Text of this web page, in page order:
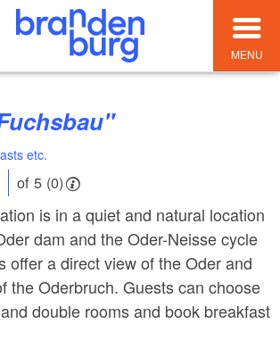
MENU
etc.
of 5 (0)
is in a quiet and natural location
dam and the Oder-Neisse cycle
offer a direct view of the Oder and
the Oderbruch. Guests can choose
double rooms and book breakfast